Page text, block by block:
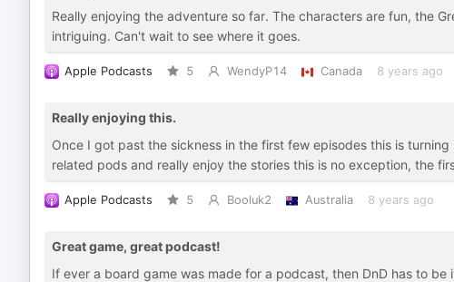
Really enjoying the adventure so far. The characters are fun, the
intriguing. Can't wait to see where it goes.
Apple Podcasts 5 WendyP14 Canada 8 years ago
Really enjoying this.
Once I got past the sickness in the first few episodes this is
related pods and really enjoy the stories this is no exception, the
Apple Podcasts 5 Booluk2 Australia 8 years ago
Great game, great podcast!
If ever a board game was made for a podcast, then DnD has to